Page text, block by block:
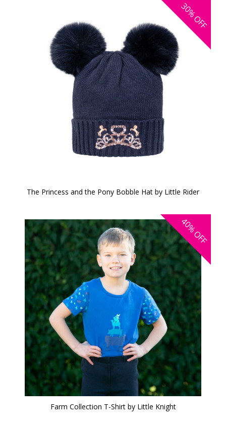
30%
OFF
The Princess and the Pony Bobble Hat by Little Rider
40%
OFF
Farm Collection T-Shirt by Little Knight